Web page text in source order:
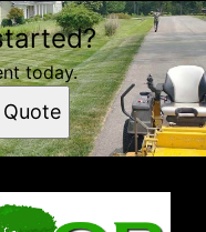
today.